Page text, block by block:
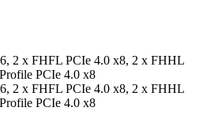
2 x FHFL PCIe 4.0 x8, 2 x FHHL
PCIe 4.0 x8
2 x FHFL PCIe 4.0 x8, 2 x FHHL
PCIe 4.0 x8